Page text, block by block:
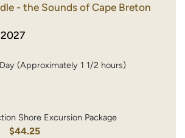
- the Sounds of Cape Breton
(Approximately 1 1/2 hours)
Shore Excursion Package
$44.25